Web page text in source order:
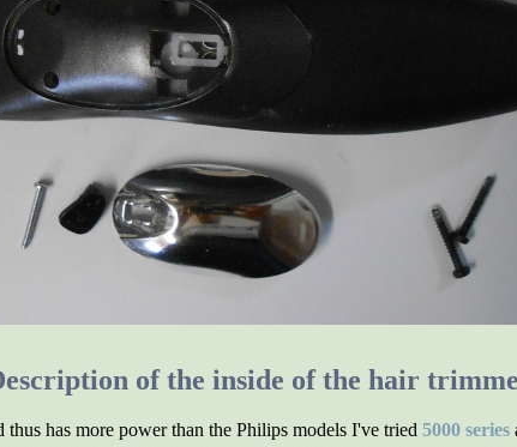
of the inside of the hair
has more power than the Philips models I've tried 5000 series